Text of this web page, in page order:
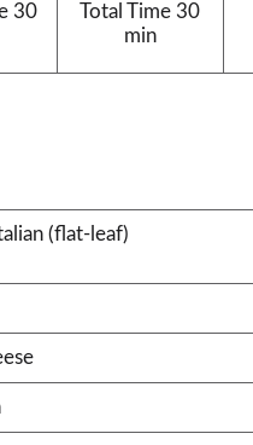
30
Total Time 30
min
(flat-leaf)